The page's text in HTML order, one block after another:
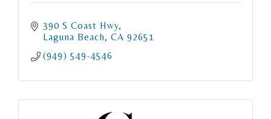
390 S Coast Hwy
Laguna Beach CA 92651
(949) 549-4546